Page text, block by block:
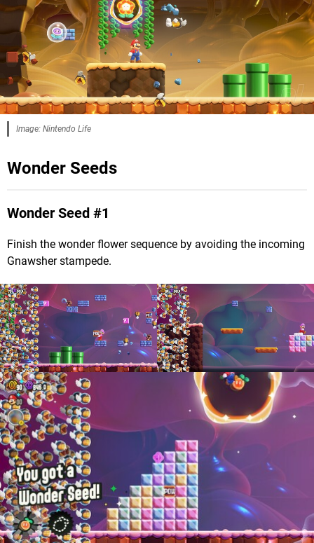
Image: Nintendo Life
Wonder Seeds
Wonder Seed #1
Finish the wonder flower sequence by avoiding the incoming
Gnawsher stampede.